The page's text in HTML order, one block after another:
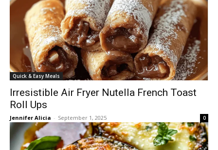
Quick & Easy Meals
Irresistible Air Fryer Nutella French Toast
Roll Ups
Jennifer Alicia - September 1, 2025 0